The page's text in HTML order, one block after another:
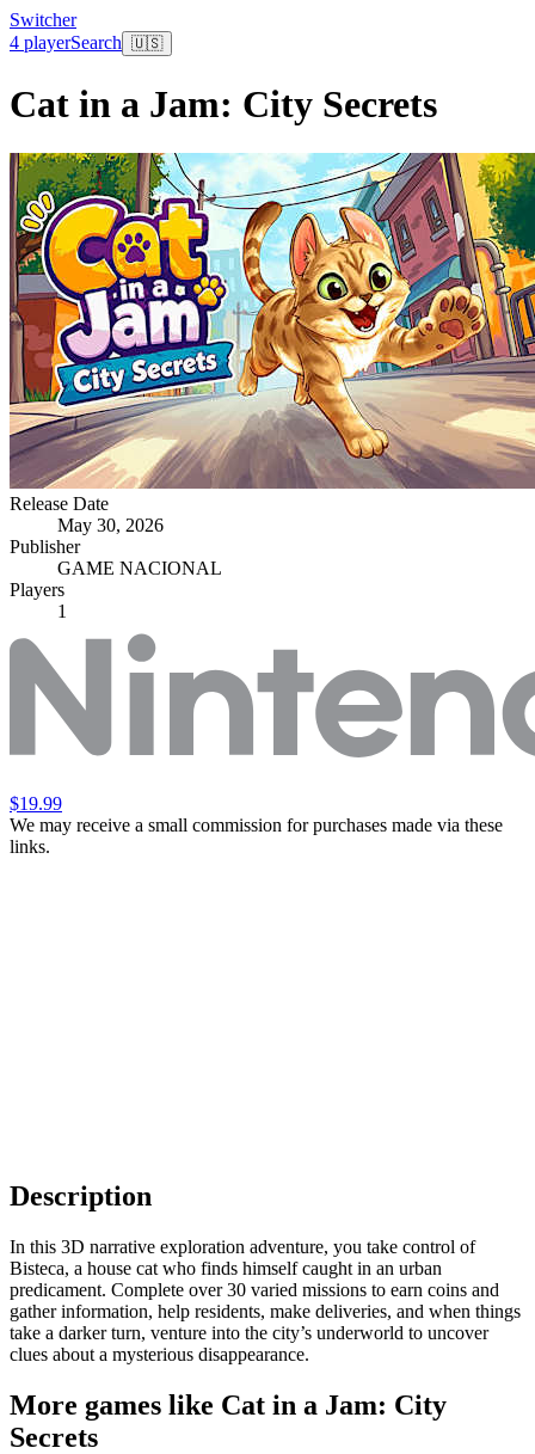
Switcher
4 playerSearch 🇺🇸
Cat in a Jam: City Secrets
Release Date
May 30, 2026
Publisher
GAME NACIONAL
Players
1
$19.99
We may receive a small commission for purchases made via these
links.
Description
In this 3D narrative exploration adventure, you take control of
Bisteca, a house cat who finds himself caught in an urban
predicament. Complete over 30 varied missions to earn coins and
gather information, help residents, make deliveries, and when things
take a darker turn, venture into the city’s underworld to uncover
clues about a mysterious disappearance.
More games like Cat in a Jam: City
Secrets